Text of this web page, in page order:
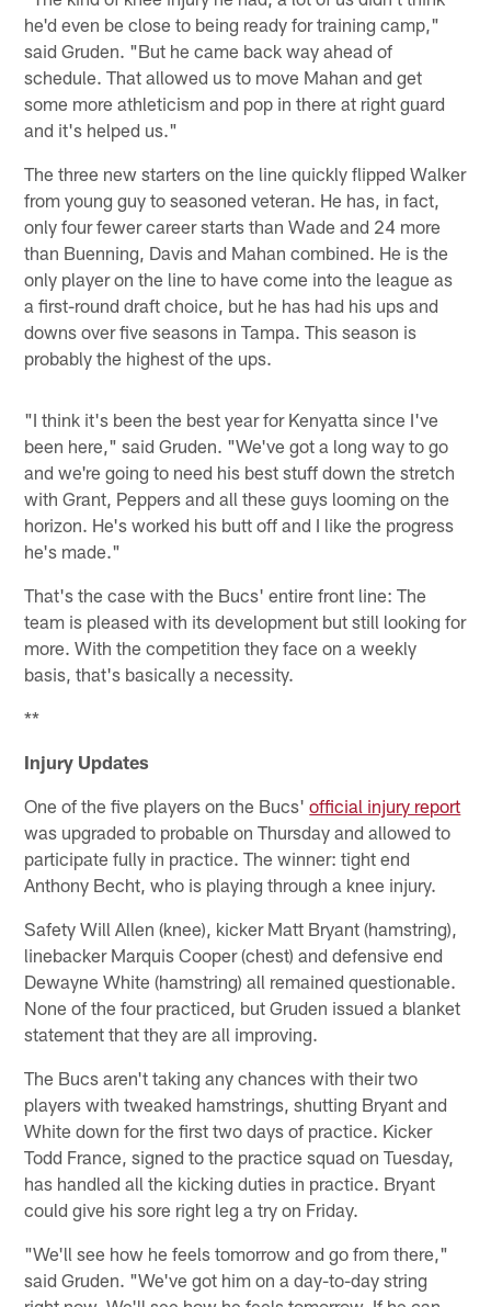
he'd even be close to being ready for training camp,"
said Gruden. "But he came back way ahead of
schedule. That allowed us to move Mahan and get
some more athleticism and pop in there at right guard
and it's helped us."
The three new starters on the line quickly flipped Walker
from young guy to seasoned veteran. He has, in fact,
only four fewer career starts than Wade and 24 more
than Buenning, Davis and Mahan combined. He is the
only player on the line to have come into the league as
a first-round draft choice, but he has had his ups and
downs over five seasons in Tampa. This season is
probably the highest of the ups.
"I think it's been the best year for Kenyatta since I've
been here," said Gruden. "We've got a long way to go
and we're going to need his best stuff down the stretch
with Grant, Peppers and all these guys looming on the
horizon. He's worked his butt off and I like the progress
he's made."
That's the case with the Bucs' entire front line: The
team is pleased with its development but still looking for
more. With the competition they face on a weekly
basis, that's basically a necessity.
**
Injury Updates
One of the five players on the Bucs'official injury report
was upgraded to probable on Thursday and allowed to
participate fully in practice. The winner: tight end
Anthony Becht, who is playing through a knee injury.
Safety Will Allen (knee), kicker Matt Bryant (hamstring),
linebacker Marquis Cooper (chest) and defensive end
Dewayne White (hamstring) all remained questionable.
None of the four practiced, but Gruden issued a blanket
statement that they are all improving.
The Bucs aren't taking any chances with their two
players with tweaked hamstrings, shutting Bryant and
White down for the first two days of practice. Kicker
Todd France, signed to the practice squad on Tuesday,
has handled all the kicking duties in practice. Bryant
could give his sore right leg a try on Friday.
"We'll see how he feels tomorrow and go from there,"
said Gruden. "We've got him on a day-to-day string